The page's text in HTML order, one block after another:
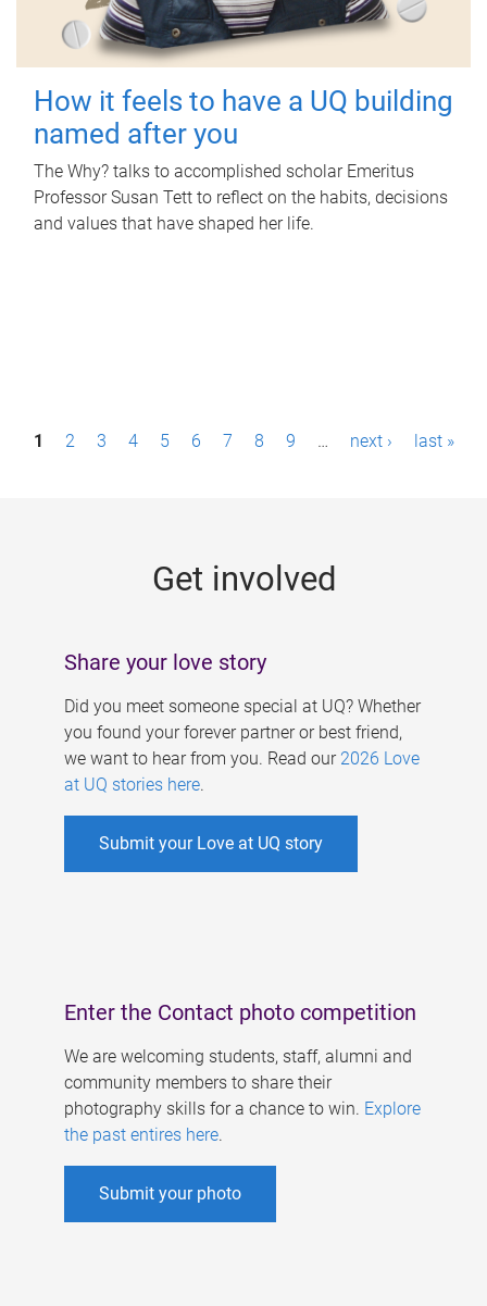
How it feels to have a UQ building
named after you
The Why? talks to accomplished scholar Emeritus
Professor Susan Tett to reflect on the habits, decisions
and values that have shaped her life.
P1 2 3 4 5 6 7 8 9 … next › last »
Get involved
Share your love story
Did you meet someone special at UQ? Whether
you found your forever partner or best friend,
we want to hear from you. Read our 2026 Love
at UQ stories here.
Submit your Love at UQ story
Enter the Contact photo competition
We are welcoming students, staff, alumni and
community members to share their
photography skills for a chance to win. Explore
the past entires here.
Submit your photo